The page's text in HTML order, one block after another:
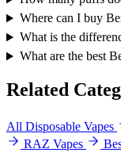
Where can I buy
What is the
What are the best
Related
All Disposable Vapes
RAZ Vapes